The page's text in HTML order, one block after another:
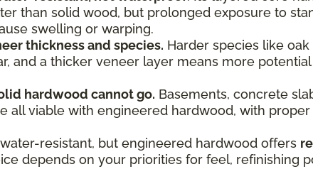
than solid wood, but prolonged exposure to
swelling or warping.
thickness and species. Harder species like
and a thicker veneer layer means more
hardwood cannot go. Basements, concrete
all viable with engineered hardwood, with
resistant, but engineered hardwood offers
depends on your priorities for feel, refinishing